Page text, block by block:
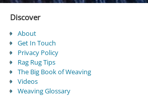
Discover
About
Get In Touch
Privacy Policy
Rag Rug Tips
The Big Book of Weaving
Videos
Weaving Glossary